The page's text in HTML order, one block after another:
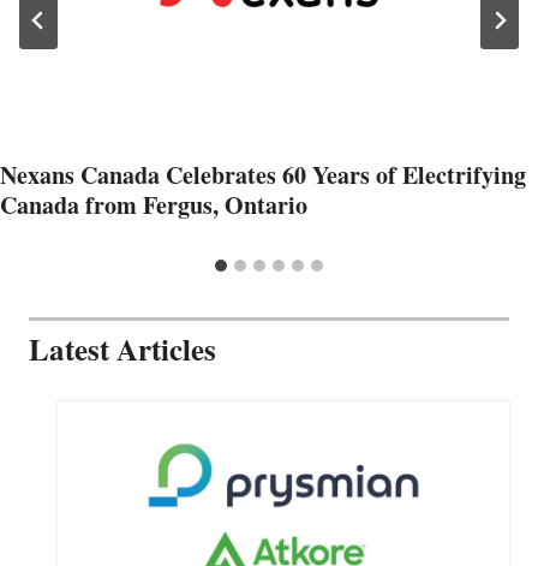
Nexans Canada Celebrates 60 Years of Electrifying
Canada from Fergus, Ontario
Latest Articles